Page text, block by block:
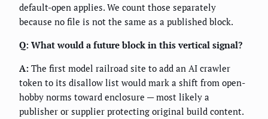
default-open applies. We count those separately
because no file is not the same as a published block.
Q: What would a future block in this vertical signal?
A: The first model railroad site to add an AI crawler
token to its disallow list would mark a shift from open-
hobby norms toward enclosure — most likely a
publisher or supplier protecting original build content.